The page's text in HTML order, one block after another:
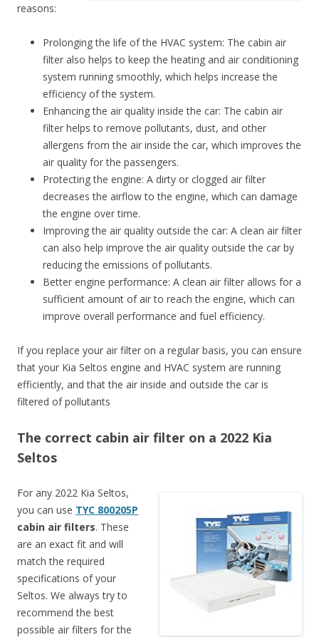
reasons:
Prolonging the life of the HVAC system: The cabin air
filter also helps to keep the heating and air conditioning
system running smoothly, which helps increase the
efficiency of the system.
Enhancing the air quality inside the car: The cabin air
filter helps to remove pollutants, dust, and other
allergens from the air inside the car, which improves the
air quality for the passengers.
Protecting the engine: A dirty or clogged air filter
decreases the airflow to the engine, which can damage
the engine over time.
Improving the air quality outside the car: A clean air filter
can also help improve the air quality outside the car by
reducing the emissions of pollutants.
Better engine performance: A clean air filter allows for a
sufficient amount of air to reach the engine, which can
improve overall performance and fuel efficiency.
If you replace your air filter on a regular basis, you can ensure
that your Kia Seltos engine and HVAC system are running
efficiently, and that the air inside and outside the car is
filtered of pollutants
The correct cabin air filter on a 2022 Kia
Seltos
For any 2022 Kia Seltos,
you can use TYC 800205P
cabin air filters. These
are an exact fit and will
match the required
specifications of your
Seltos. We always try to
recommend the best
possible air filters for the